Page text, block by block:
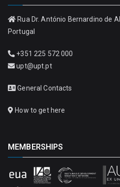
Rua Dr. António Bernardino de
Portugal
+351 225 572 000
upt@upt.pt
General Contacts
How to get here
MEMBERSHIPS